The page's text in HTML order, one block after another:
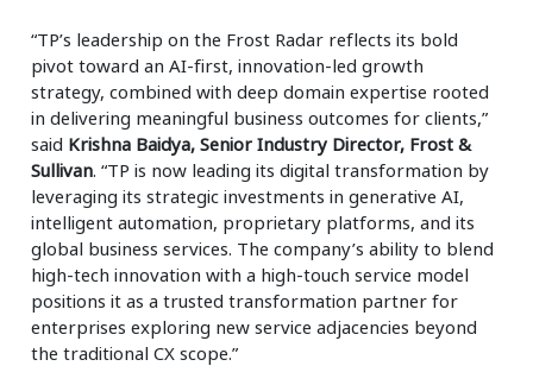
“TP’s leadership on the Frost Radar reflects its bold
pivot toward an AI-first, innovation-led growth
strategy, combined with deep domain expertise rooted
in delivering meaningful business outcomes for clients,”
said Krishna Baidya, Senior Industry Director, Frost &
Sullivan. “TP is now leading its digital transformation by
leveraging its strategic investments in generative AI,
intelligent automation, proprietary platforms, and its
global business services. The company’s ability to blend
high-tech innovation with a high-touch service model
positions it as a trusted transformation partner for
enterprises exploring new service adjacencies beyond
the traditional CX scope.”